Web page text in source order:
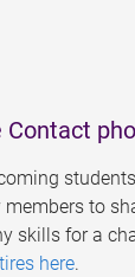
Contact
to
skills for a
here.